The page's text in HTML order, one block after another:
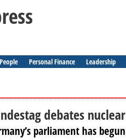
People Personal Finance Leadership
debates
parliament has